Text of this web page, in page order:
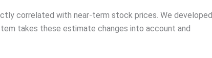
correlated with near-term stock prices. We developed
takes these estimate changes into account and